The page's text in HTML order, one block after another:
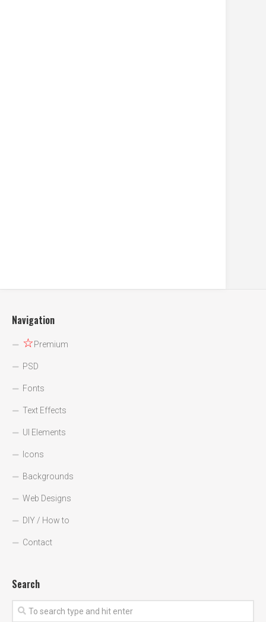
Navigation
☆Premium
PSD
Fonts
Text Effects
UI Elements
Icons
Backgrounds
Web Designs
DIY / How to
Contact
Search